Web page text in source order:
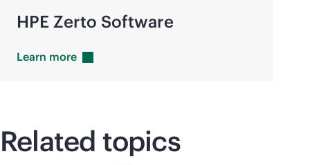
HPE Zerto Software
Learn more
Related topics